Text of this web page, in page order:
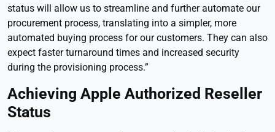
status will allow us to streamline and further automate our
procurement process, translating into a simpler, more
automated buying process for our customers. They can also
expect faster turnaround times and increased security
during the provisioning process.”
Achieving Apple Authorized Reseller
Status